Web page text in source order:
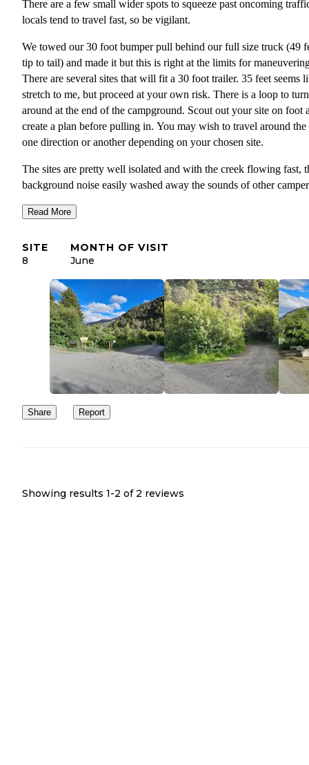
There are a few small wider spots to squeeze past oncoming
locals tend to travel fast, so be vigilant.
We towed our 30 foot bumper pull behind our full size truck (49
tip to tail) and made it but this is right at the limits for
There are several sites that will fit a 30 foot trailer. 35 feet seems
stretch to me, but proceed at your own risk. There is a loop to turn
around at the end of the campground. Scout out your site on foot
create a plan before pulling in. You may wish to travel around
one direction or another depending on your chosen site.
The sites are pretty well isolated and with the creek flowing fast,
background noise easily washed away the sounds of other
No reception to cell service and limited view of the sky with
against a mountain surrounded by vegetation is your goal, you've
found your destination!
We stayed one night but would have happily stayed longer. There
general store, laundromat and saloon in Kingston but hours may
Read More
SITE
8
MONTH OF VISIT
June
Share Report
Showing results 1-2 of 2 reviews